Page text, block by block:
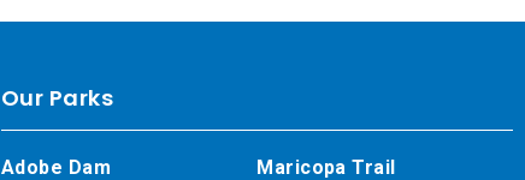
Our Parks
Adobe Dam
Maricopa Trail